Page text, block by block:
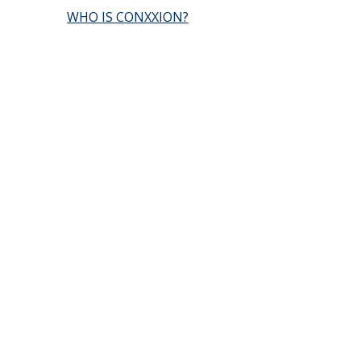
WHO IS CONXXION?